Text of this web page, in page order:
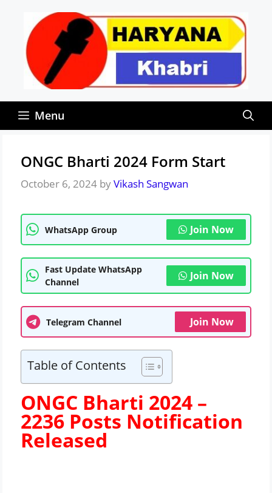
content
Menu
ONGC Bharti 2024 Form Start
October 6, 2024 byVikash Sangwan
WhatsApp Group Join Now
Fast Update WhatsApp
Channel
Join Now
Telegram Channel Join Now
Table of Contents
ONGC Bharti 2024 –
2236 Posts Notification
Released